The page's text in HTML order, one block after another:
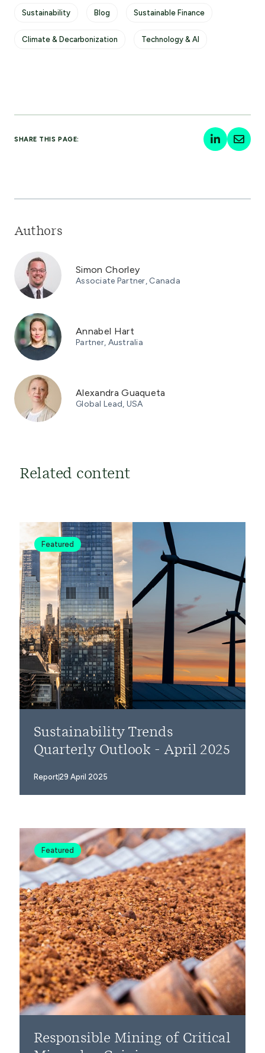
Sustainability Blog Sustainable Finance
Climate & Decarbonization Technology & AI
SHARE THIS PAGE:
Authors
Simon Chorley
Associate Partner, Canada
Annabel Hart
Partner, Australia
Alexandra Guaqueta
Global Lead, USA
Related content
Featured
Sustainability Trends
Quarterly Outlook - April 2025
Report29 April 2025
Featured
Responsible Mining of Critical